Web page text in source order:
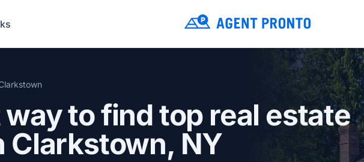
to find top real estate
Clarkstown, NY